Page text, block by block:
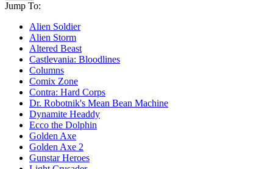
Jump To:
Alien Soldier
Alien Storm
Altered Beast
Castlevania: Bloodlines
Columns
Comix Zone
Contra: Hard Corps
Dr. Robotnik's Mean Bean Machine
Dynamite Headdy
Ecco the Dolphin
Golden Axe
Golden Axe 2
Gunstar Heroes